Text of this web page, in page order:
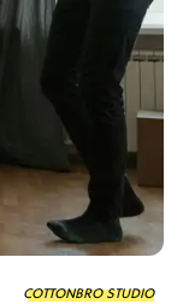
COTTONBRO STUDIO